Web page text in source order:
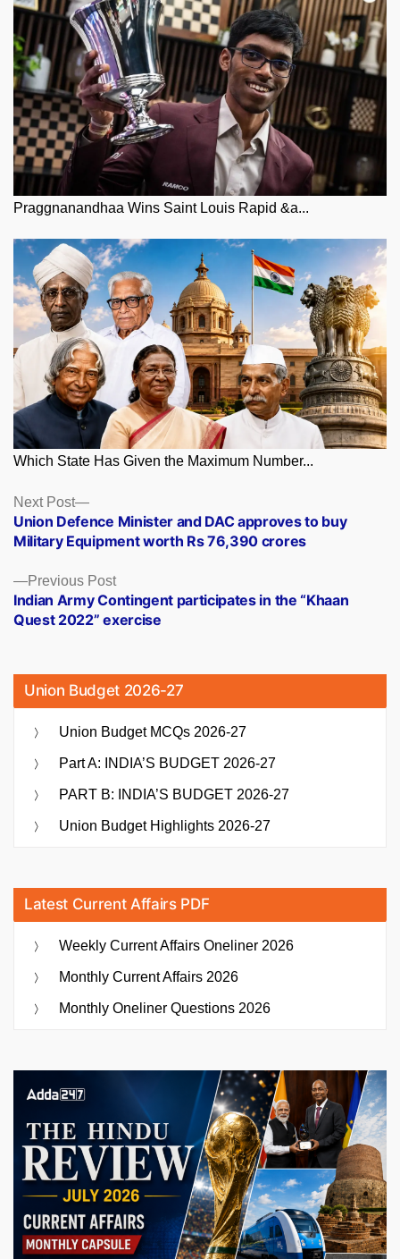
Praggnanandhaa Wins Saint Louis Rapid &a...
Which State Has Given the Maximum Number...
Posts
navigation
Previous PostPrevious
post:
Indian Army Contingent participates in the “Khaan
Quest 2022” exercise
Next Post
Next
post:
Union Defence Minister and DAC approves to buy
Military Equipment worth Rs 76,390 crores
Union Budget 2026-27
Union Budget MCQs 2026-27
Part A: INDIA’S BUDGET 2026-27
PART B: INDIA’S BUDGET 2026-27
Union Budget Highlights 2026-27
Latest Current Affairs PDF
Weekly Current Affairs Oneliner 2026
Monthly Current Affairs 2026
Monthly Oneliner Questions 2026